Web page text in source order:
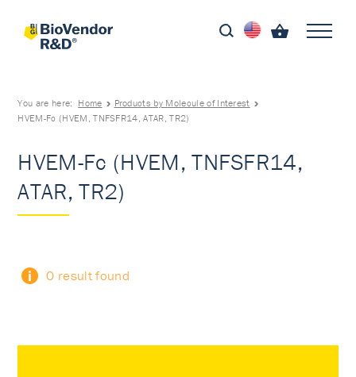
You are here: Home
Products by Molecule of Interest
HVEM-Fc (HVEM, TNFSFR14, ATAR, TR2)
HVEM-Fc (HVEM, TNFSFR14,
ATAR, TR2)
0 result found